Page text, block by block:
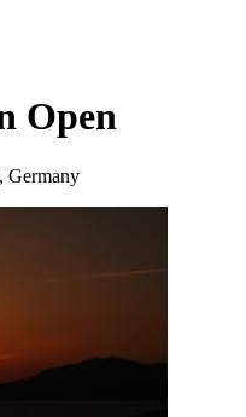
Open
Germany